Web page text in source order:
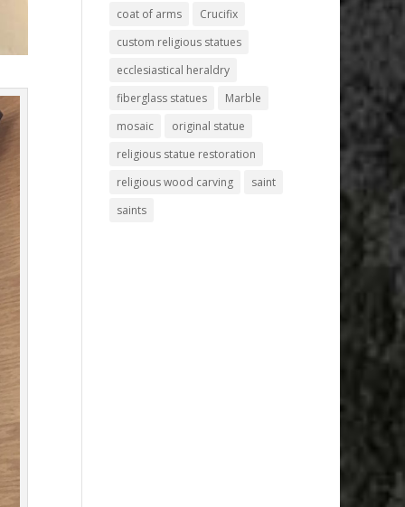
coat of arms
Crucifix
custom religious statues
ecclesiastical heraldry
fiberglass statues
Marble
mosaic
original statue
religious statue restoration
religious wood carving
saint
saints